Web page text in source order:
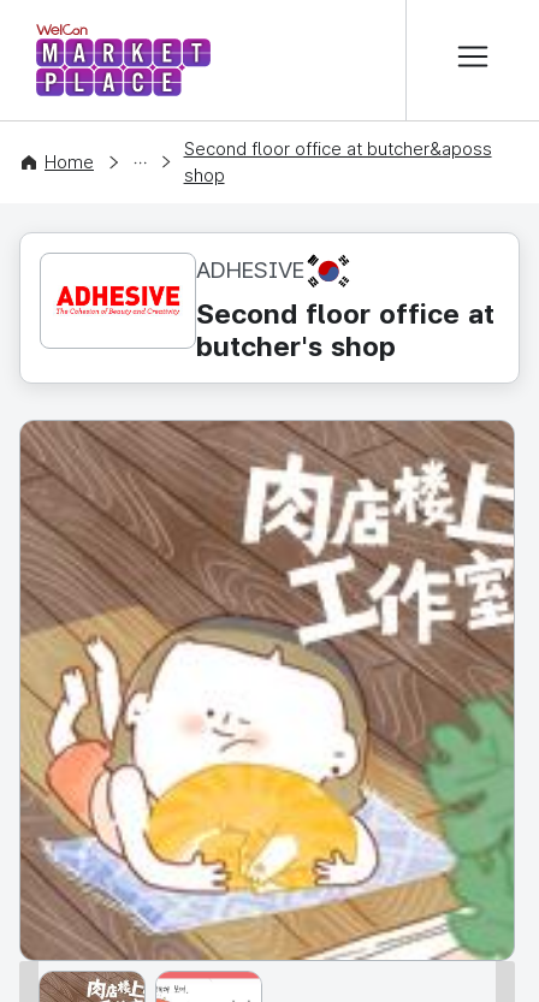
WelCon MARKETPLACE
Home
CONTENT
Second floor office at butcher&aposs
shop
ADHESIVE KR
Second floor office at
butcher's shop